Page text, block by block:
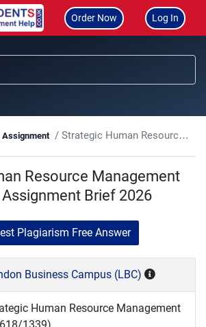
Order Now Log In
Assignment Strategic Human Resource Management (J/618/1339) Assignment Brief 2026
Resource Management
Brief 2026
Plagiarism Free Answer
Business Campus (LBC)
Human Resource Management